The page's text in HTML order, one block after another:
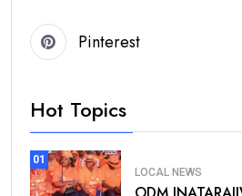
Pinterest
Hot Topics
01
LOCAL NEWS